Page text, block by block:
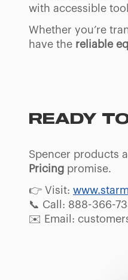
with accessible
Whether you’re
have the reliable
READY
Spencer products
Pricing promise.
👉 Visit:
📞 Call: 888-366-
✉️ Email: